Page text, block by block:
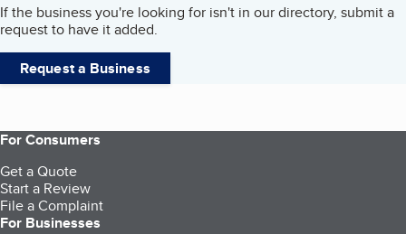
If the business you're looking for isn't in our directory, submit a
request to have it added.
Request a Business
For Consumers
Get a Quote
Start a Review
File a Complaint
For Businesses